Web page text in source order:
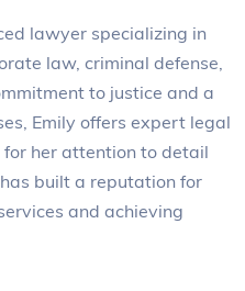
lawyer specializing in
law, criminal defense,
to justice and a
Emily offers expert legal
for her attention to detail
built a reputation for
and achieving